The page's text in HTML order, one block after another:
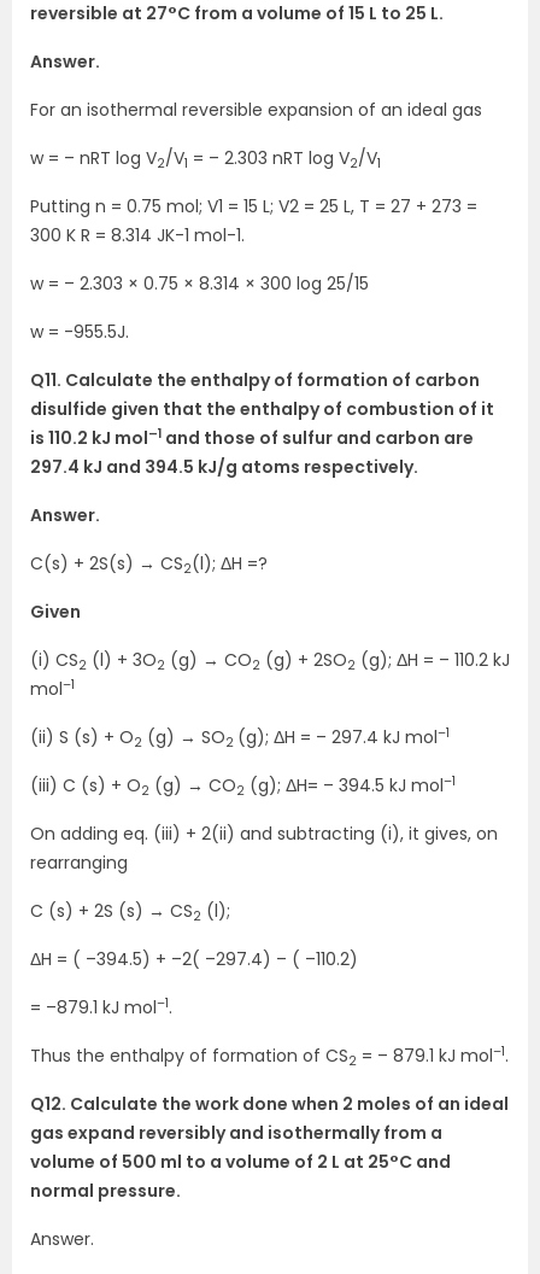
reversible at 27°C from a volume of 15 L to 25 L.
Answer.
For an isothermal reversible expansion of an ideal gas
w = – nRT log V2/V1 = – 2.303 nRT log V2/V1
Putting n = 0.75 mol; V1 = 15 L; V2 = 25 L, T = 27 + 273 =
300 K R = 8.314 JK-1 mol-1.
w = – 2.303 × 0.75 × 8.314 × 300 log 25/15
w = -955.5J.
Q11. Calculate the enthalpy of formation of carbon
disulfide given that the enthalpy of combustion of it
is 110.2 kJ mol–1 and those of sulfur and carbon are
297.4 kJ and 394.5 kJ/g atoms respectively.
Answer.
C(s) + 2S(s) → CS2(l); ΔH =?
Given
(i) CS2 (l) + 3O2 (g) → CO2 (g) + 2SO2 (g); ΔH = – 110.2 kJ
mol–1
(ii) S (s) + O2 (g) → SO2 (g); ΔH = – 297.4 kJ mol–1
(iii) C (s) + O2 (g) → CO2 (g); ΔH= – 394.5 kJ mol–1
On adding eq. (iii) + 2(ii) and subtracting (i), it gives, on
rearranging
C (s) + 2S (s) → CS2 (l);
ΔH = ( –394.5) + –2( –297.4) – ( –110.2)
= –879.1 kJ mol–1.
Thus the enthalpy of formation of CS2 = – 879.1 kJ mol–1.
Q12. Calculate the work done when 2 moles of an ideal
gas expand reversibly and isothermally from a
volume of 500 ml to a volume of 2 L at 25°C and
normal pressure.
Answer.